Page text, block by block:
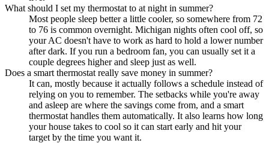
What should I set my thermostat to at night in summer?
Most people sleep better a little cooler, so somewhere from 72
to 76 is common overnight. Michigan nights often cool off, so
your AC doesn't have to work as hard to hold a lower number
after dark. If you run a bedroom fan, you can usually set it a
couple degrees higher and sleep just as well.
Does a smart thermostat really save money in summer?
It can, mostly because it actually follows a schedule instead of
relying on you to remember. The setbacks while you're away
and asleep are where the savings come from, and a smart
thermostat handles them automatically. It also learns how long
your house takes to cool so it can start early and hit your
target by the time you want it.